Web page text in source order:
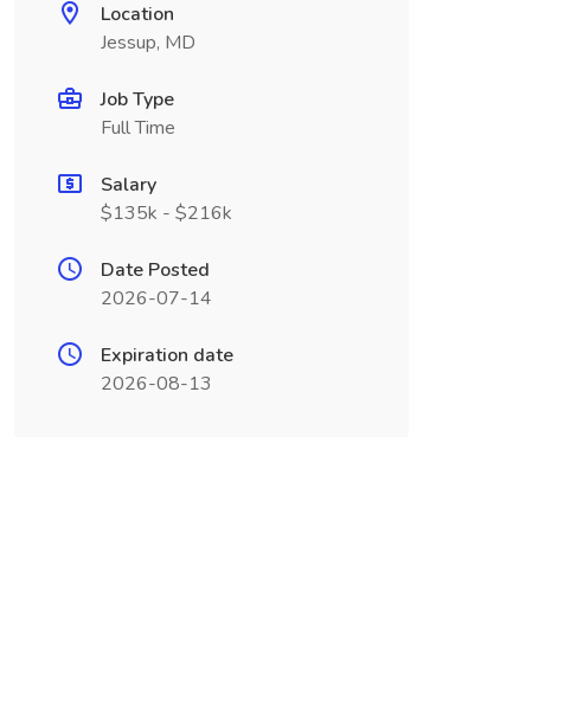
Location
Jessup, MD
Job Type
Full Time
Salary
$135k - $216k
Date Posted
2026-07-14
Expiration date
2026-08-13